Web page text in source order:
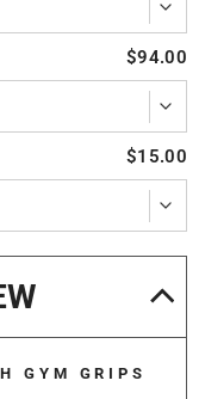
$94.00
$15.00
GYM GRIPS